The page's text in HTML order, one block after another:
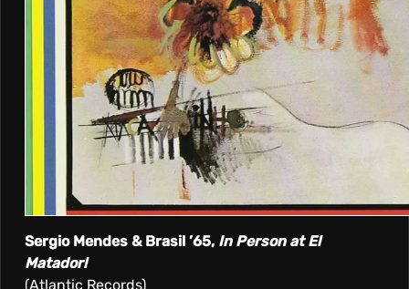
Sergio Mendes & Brasil ’65, In Person at El
Matador!
(Atlantic Records)